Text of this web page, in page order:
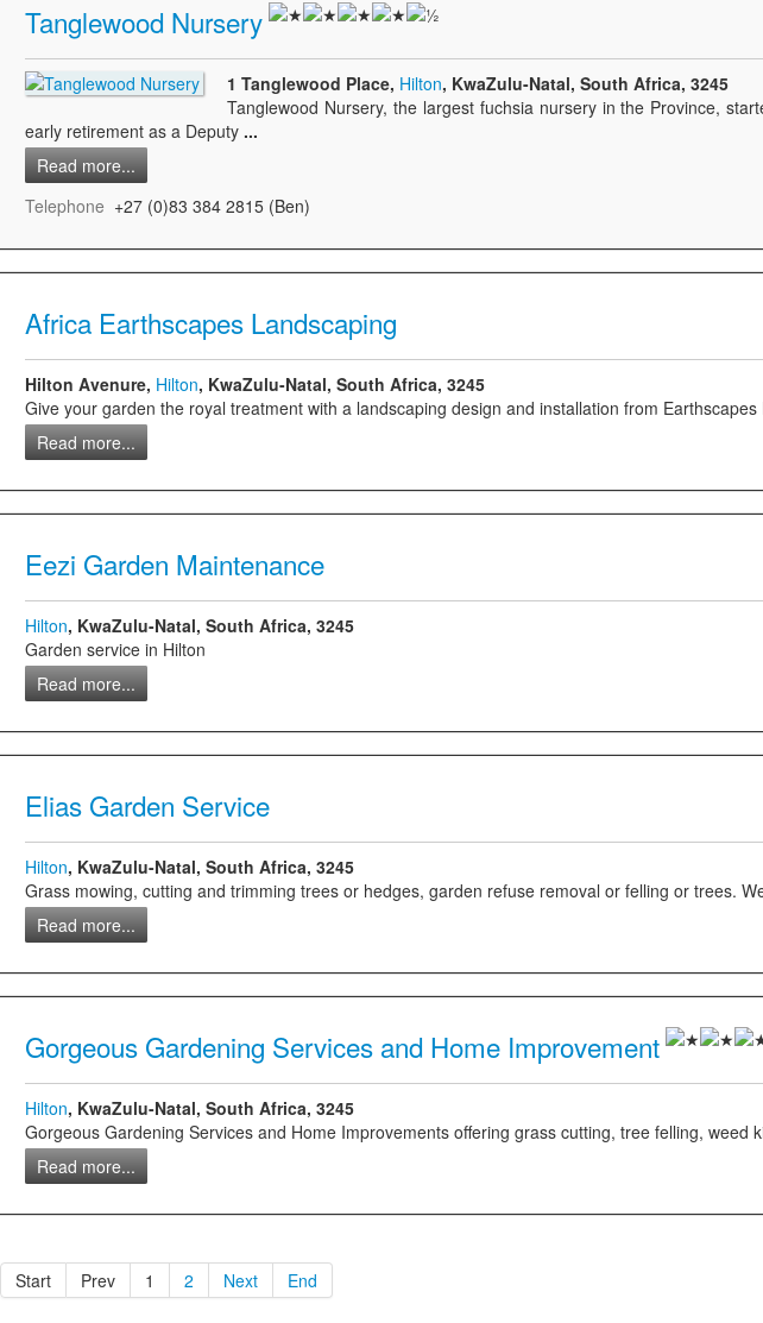
Tanglewood Nursery
1 Tanglewood Place, Hilton, KwaZulu-Natal, South Africa, 3245
Tanglewood Nursery, the largest fuchsia nursery in the Province,
early retirement as a Deputy ...
Read more...
Telephone +27 (0)83 384 2815 (Ben)
Africa Earthscapes Landscaping
Hilton Avenure, Hilton, KwaZulu-Natal, South Africa, 3245
Give your garden the royal treatment with a landscaping design and installation from Earthscapes
Read more...
Eezi Garden Maintenance
Hilton, KwaZulu-Natal, South Africa, 3245
Garden service in Hilton
Read more...
Elias Garden Service
Hilton, KwaZulu-Natal, South Africa, 3245
Grass mowing, cutting and trimming trees or hedges, garden refuse removal or felling or trees.
Read more...
Gorgeous Gardening Services and Home Improvement
Hilton, KwaZulu-Natal, South Africa, 3245
Gorgeous Gardening Services and Home Improvements offering grass cutting, tree felling,
Read more...
Start Prev 1 2 Next End